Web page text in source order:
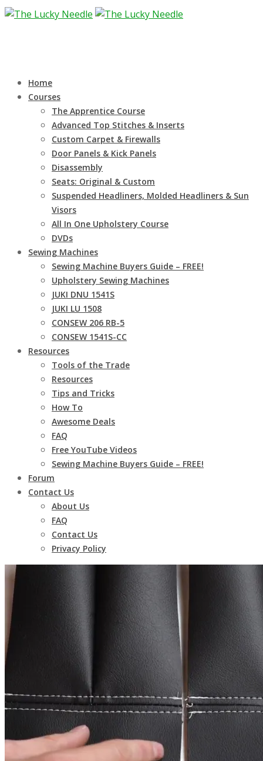
Home
Courses
The Apprentice Course
Advanced Top Stitches & Inserts
Custom Carpet & Firewalls
Door Panels & Kick Panels
Disassembly
Seats: Original & Custom
Suspended Headliners, Molded Headliners & Sun
Visors
All In One Upholstery Course
DVDs
Sewing Machines
Sewing Machine Buyers Guide – FREE!
Upholstery Sewing Machines
JUKI DNU 1541S
JUKI LU 1508
CONSEW 206 RB-5
CONSEW 1541S-CC
Resources
Tools of the Trade
Resources
Tips and Tricks
How To
Awesome Deals
FAQ
Free YouTube Videos
Sewing Machine Buyers Guide – FREE!
Forum
Contact Us
About Us
FAQ
Contact Us
Privacy Policy